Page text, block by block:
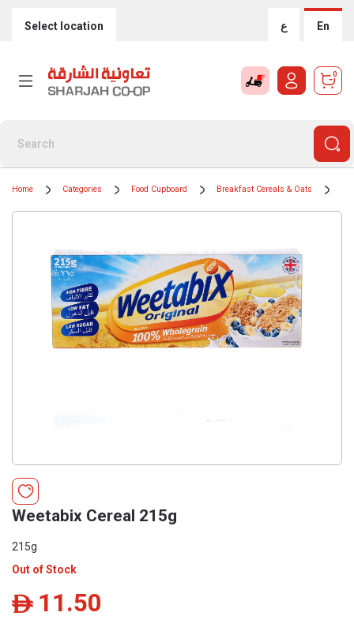
Select location ع En
0
Home Categories Food Cupboard Breakfast Cereals & Oats
Weetabix Cereal 215g
215g
Out of Stock
ê 11.50